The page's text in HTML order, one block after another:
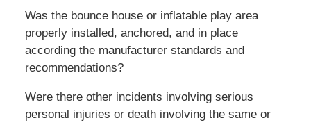
Was the bounce house or inflatable play area
properly installed, anchored, and in place
according the manufacturer standards and
recommendations?
Were there other incidents involving serious
personal injuries or death involving the same or